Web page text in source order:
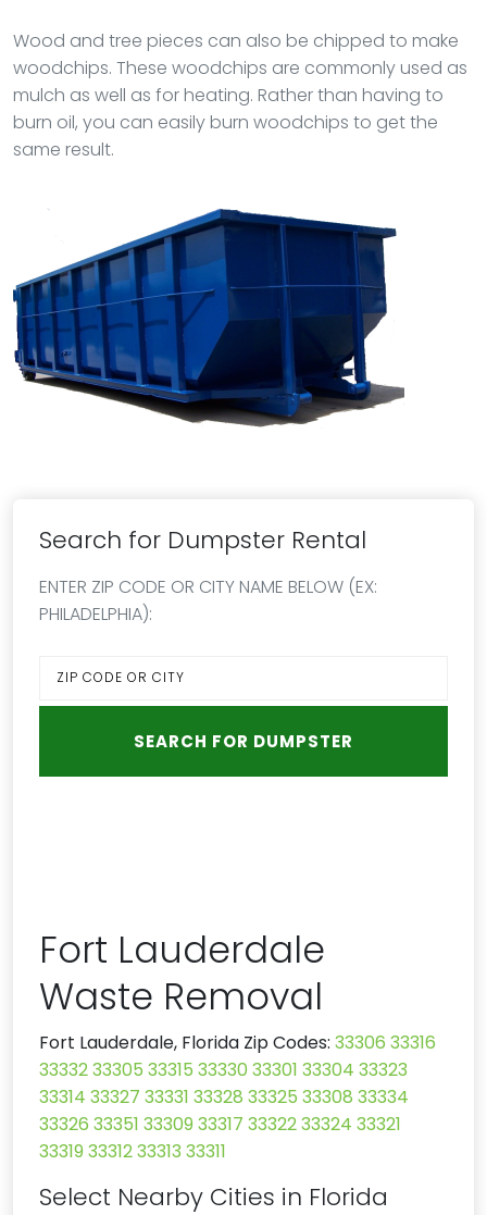
Wood and tree pieces can also be chipped to make
woodchips. These woodchips are commonly used as
mulch as well as for heating. Rather than having to
burn oil, you can easily burn woodchips to get the
same result.
Search for Dumpster Rental
ENTER ZIP CODE OR CITY NAME BELOW (EX:
PHILADELPHIA):
Fort Lauderdale
Waste Removal
Fort Lauderdale, Florida Zip Codes: 33306 33316
3333233305 33315 33330 33301 33304 33323
33314 33327 33331 33328 33325 33308 33334
33326 33351 33309 33317 3332233324 33321
33319 3331233313 33311
Select Nearby Cities in Florida